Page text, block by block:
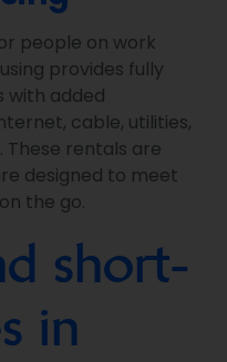
people on work
provides fully
with added
cable, utilities,
These rentals are
designed to meet
the go.
short-
in